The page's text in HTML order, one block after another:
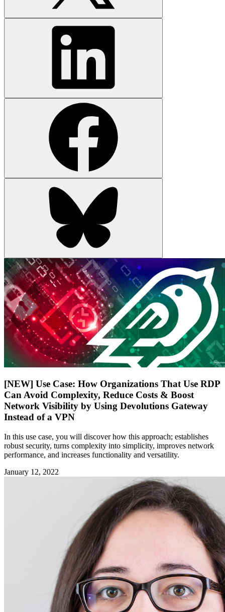
[NEW] Use Case: How Organizations That Use RDP
Can Avoid Complexity, Reduce Costs & Boost
Network Visibility by Using Devolutions Gateway
Instead of a VPN
In this use case, you will discover how this approach; establishes
robust security, turns complexity into simplicity, improves network
performance, and increases functionality and versatility.
January 12, 2022